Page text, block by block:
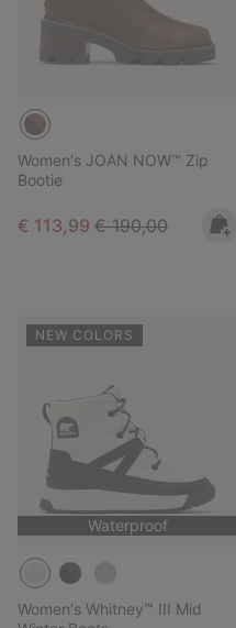
Women's JOAN NOW™ Zip
Bootie
Sale price:
€ 113,99 Regular price:
€ 190,00
NEW COLORS
Waterproof
Women's Whitney™ III Mid